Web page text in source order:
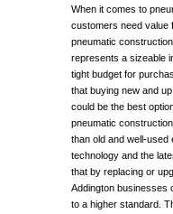
When it comes to
customers need value
pneumatic
represents a sizeable
tight budget for
that buying new and
could be the best
pneumatic
than old and well-used
technology and the
that by replacing or
Addington businesses
to a higher standard.